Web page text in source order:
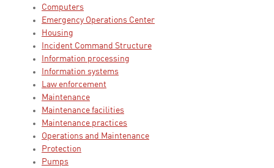
Computers
Emergency Operations Center
Housing
Incident Command Structure
Information processing
Information systems
Law enforcement
Maintenance
Maintenance facilities
Maintenance practices
Operations and Maintenance
Protection
Pumps